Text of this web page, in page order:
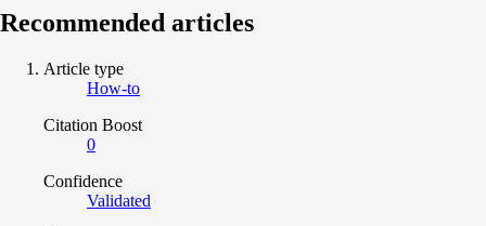
Recommended articles
Article type
How-to
Citation Boost
0
Confidence
Validated